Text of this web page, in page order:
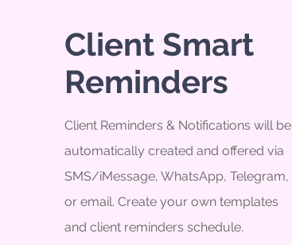
Client Smart
Reminders
Client Reminders & Notifications will be
automatically created and offered via
SMS/iMessage, WhatsApp, Telegram,
or email. Create your own templates
and client reminders schedule.